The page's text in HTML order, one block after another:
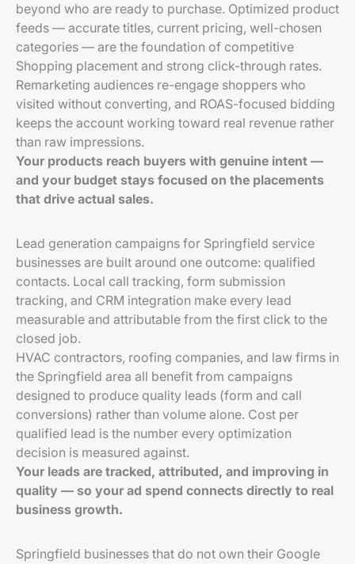
beyond who are ready to purchase. Optimized product
feeds — accurate titles, current pricing, well-chosen
categories — are the foundation of competitive
Shopping placement and strong click-through rates.
Remarketing audiences re-engage shoppers who
visited without converting, and ROAS-focused bidding
keeps the account working toward real revenue rather
than raw impressions.
Your products reach buyers with genuine intent —
and your budget stays focused on the placements
that drive actual sales.
Lead generation campaigns for Springfield service
businesses are built around one outcome: qualified
contacts. Local call tracking, form submission
tracking, and CRM integration make every lead
measurable and attributable from the first click to the
closed job.
HVAC contractors, roofing companies, and law firms in
the Springfield area all benefit from campaigns
designed to produce quality leads (form and call
conversions) rather than volume alone. Cost per
qualified lead is the number every optimization
decision is measured against.
Your leads are tracked, attributed, and improving in
quality — so your ad spend connects directly to real
business growth.
Springfield businesses that do not own their Google